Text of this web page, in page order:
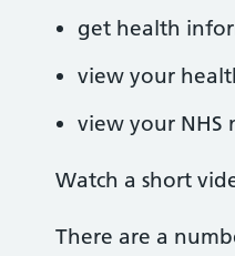
get health
view your
view your NHS
Watch a short
There are a